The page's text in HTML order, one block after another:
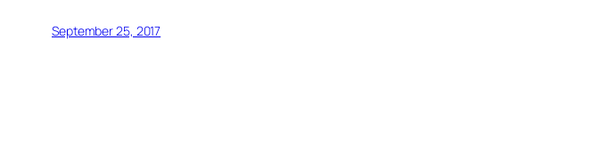
September 25, 2017